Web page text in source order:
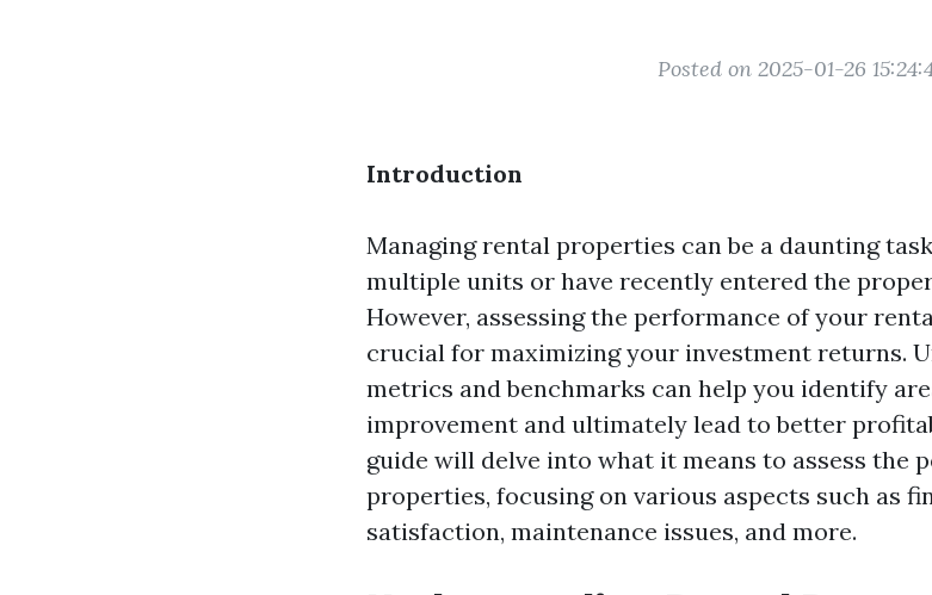
Posted on 2025-01-26
Introduction
Managing rental properties can be a daunting
multiple units or have recently entered the
However, assessing the performance of your
crucial for maximizing your investment returns.
metrics and benchmarks can help you identify
improvement and ultimately lead to better
guide will delve into what it means to assess the
properties, focusing on various aspects such as
satisfaction, maintenance issues, and more.